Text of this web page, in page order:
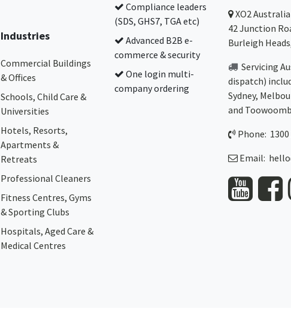
Industries
Commercial Buildings
& Offices
Schools, Child Care &
Universities
Hotels, Resorts,
Apartments &
Retreats
Professional Cleaners
Fitness Centres, Gyms
& Sporting Clubs
Hospitals, Aged Care &
Medical Centres​
Compliance leaders
(SDS, GHS7, TGA etc)
Advanced B2B e-
commerce & security
One login multi-
company ordering
XO2
42 Junction
Burleigh
Servicing
dispatch)
Sydney,
and
Phone: 1300
Email: